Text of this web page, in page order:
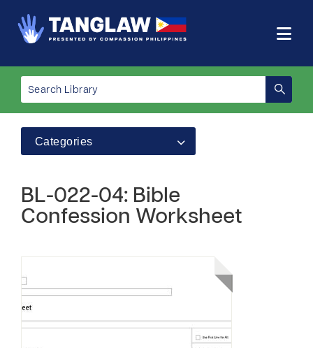
Categories
BL-022-04: Bible
Confession Worksheet